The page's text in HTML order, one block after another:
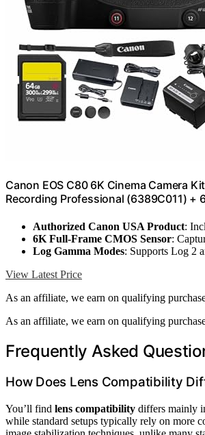
Canon EOS C80 6K Cinema Camera
Recording Professional (6389C011) +
Authorized Canon USA Product:
6K Full-Frame CMOS Sensor:
Log Gamma Modes: Supports Log 2
View Latest Price
As an affiliate, we earn on qualifying
As an affiliate, we earn on qualifying
Frequently Asked
How Does Lens Compatibility
You’ll find lens compatibility differs mainly
while standard setups typically rely on more